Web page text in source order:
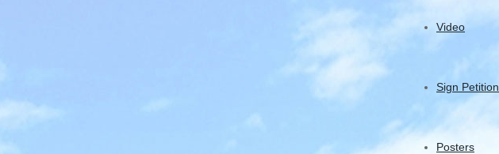
Video
Sign Petition
Posters